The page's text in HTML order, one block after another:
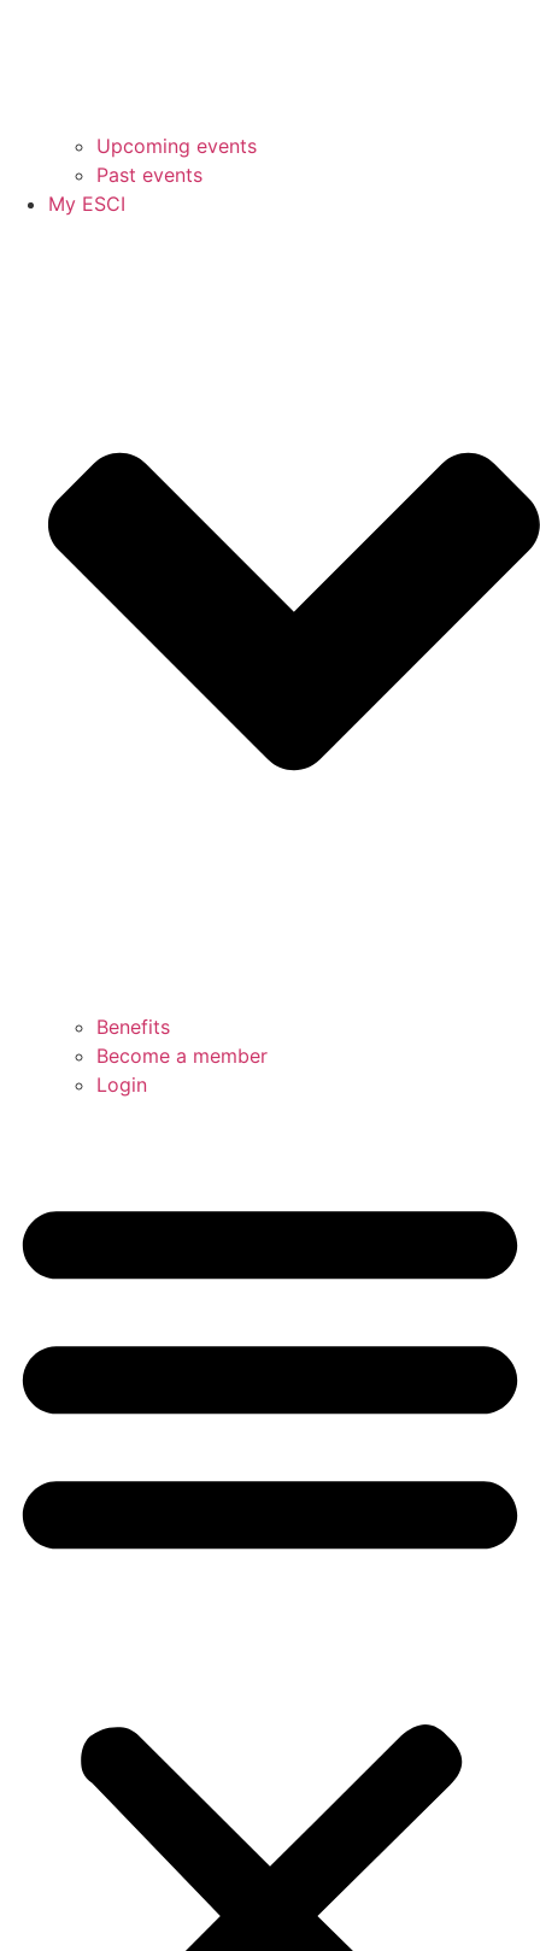
Upcoming events
Past events
My ESCI
Benefits
Become a member
Login